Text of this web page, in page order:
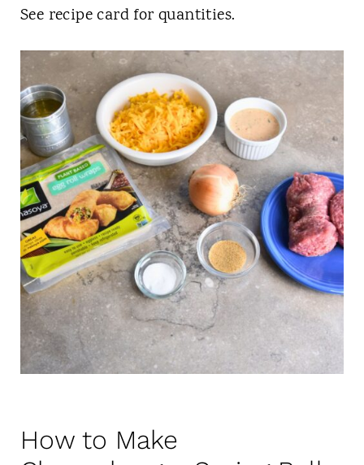
See recipe card for quantities.
How to Make